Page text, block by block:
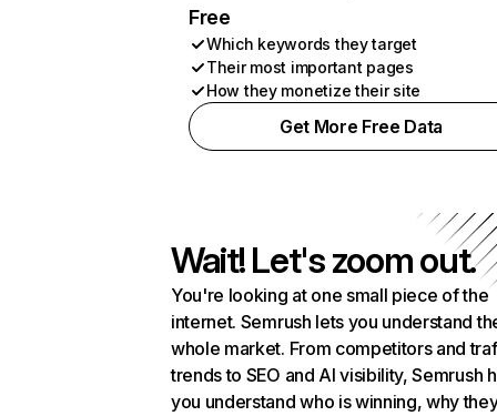
Free
Which keywords they target
Their most important pages
How they monetize their site
Get More Free Data
Wait! Let's zoom out.
You're looking at one small piece of the
internet. Semrush lets you understand
whole market. From competitors and
trends to SEO and AI visibility, Semrush
you understand who is winning, why